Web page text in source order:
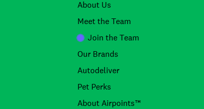
About Us
Meet the Team
Join the Team
Our Brands
Autodeliver
Pet Perks
About Airpoints™